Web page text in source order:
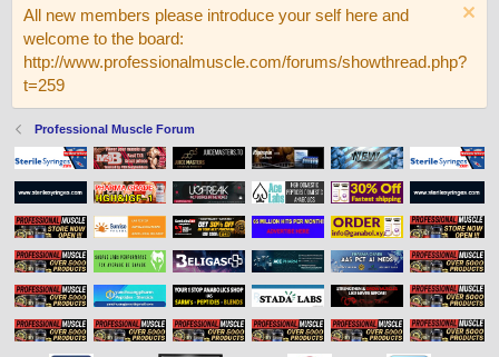
All new members please introduce your self here and
welcome to the board:
http://www.professionalmuscle.com/forums/showthread.php?
t=259
Professional Muscle Forum